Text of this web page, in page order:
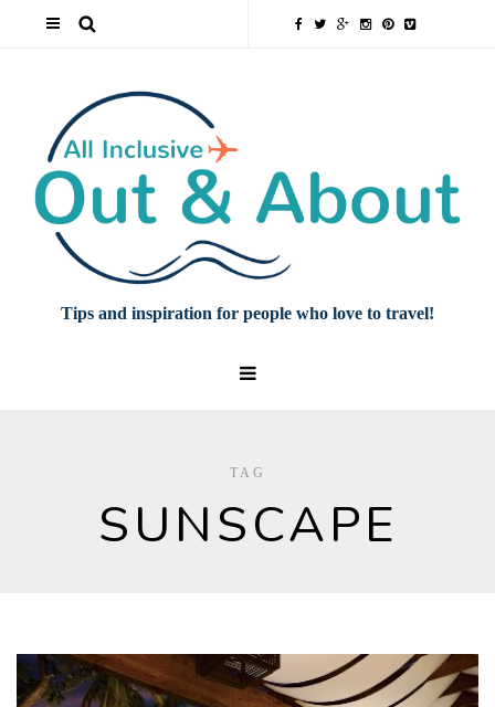
Tips and inspiration for people who love to travel!
TAG
SUNSCAPE